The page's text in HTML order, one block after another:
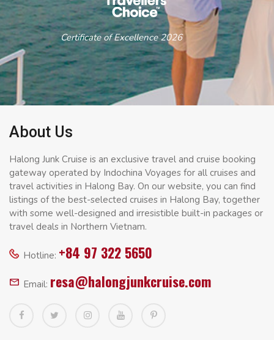
Certificate of Excellence 2026
About Us
Halong Junk Cruise is an exclusive travel and cruise booking
gateway operated by Indochina Voyages for all cruises and
travel activities in Halong Bay. On our website, you can find
listings of the best-selected cruises in Halong Bay, together
with some well-designed and irresistible built-in packages or
travel deals in Northern Vietnam.
Hotline: +84 97 322 5650
Email: resa@halongjunkcruise.com